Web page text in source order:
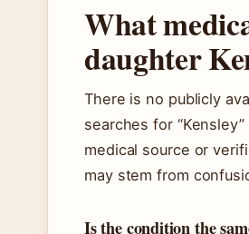
What
daughter
There is no publicly
searches for
medical source or
may stem from
Is the condition the